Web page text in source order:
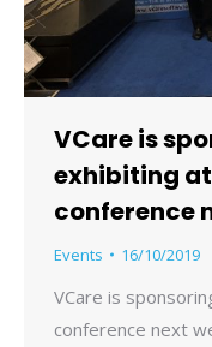
VCare is
exhibiting at
conference
Events 16/10/2019
VCare is
conference next